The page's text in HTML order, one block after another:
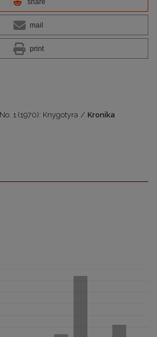
share
mail
print
1 (1970): Knygotyra / Kronika